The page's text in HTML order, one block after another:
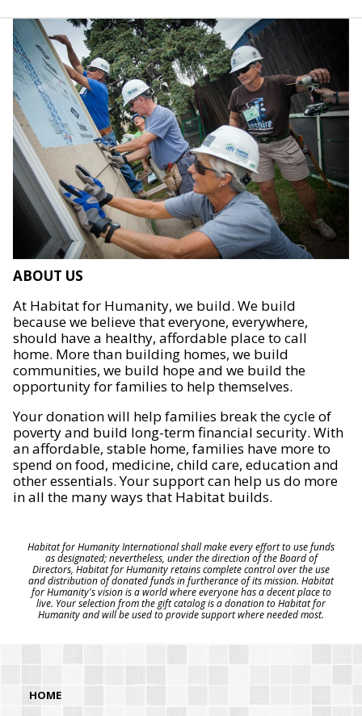
ABOUT US
At Habitat for Humanity, we build. We build
because we believe that everyone, everywhere,
should have a healthy, affordable place to call
home. More than building homes, we build
communities, we build hope and we build the
opportunity for families to help themselves.
Your donation will help families break the cycle of
poverty and build long-term financial security. With
an affordable, stable home, families have more to
spend on food, medicine, child care, education and
other essentials. Your support can help us do more
in all the many ways that Habitat builds.
Habitat for Humanity International shall make every effort to use funds
as designated; nevertheless, under the direction of the Board of
Directors, Habitat for Humanity retains complete control over the use
and distribution of donated funds in furtherance of its mission. Habitat
for Humanity's vision is a world where everyone has a decent place to
live. Your selection from the gift catalog is a donation to Habitat for
Humanity and will be used to provide support where needed most.
HOME